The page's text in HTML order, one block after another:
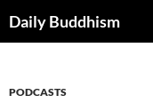
toDaily Buddhism
PODCASTS